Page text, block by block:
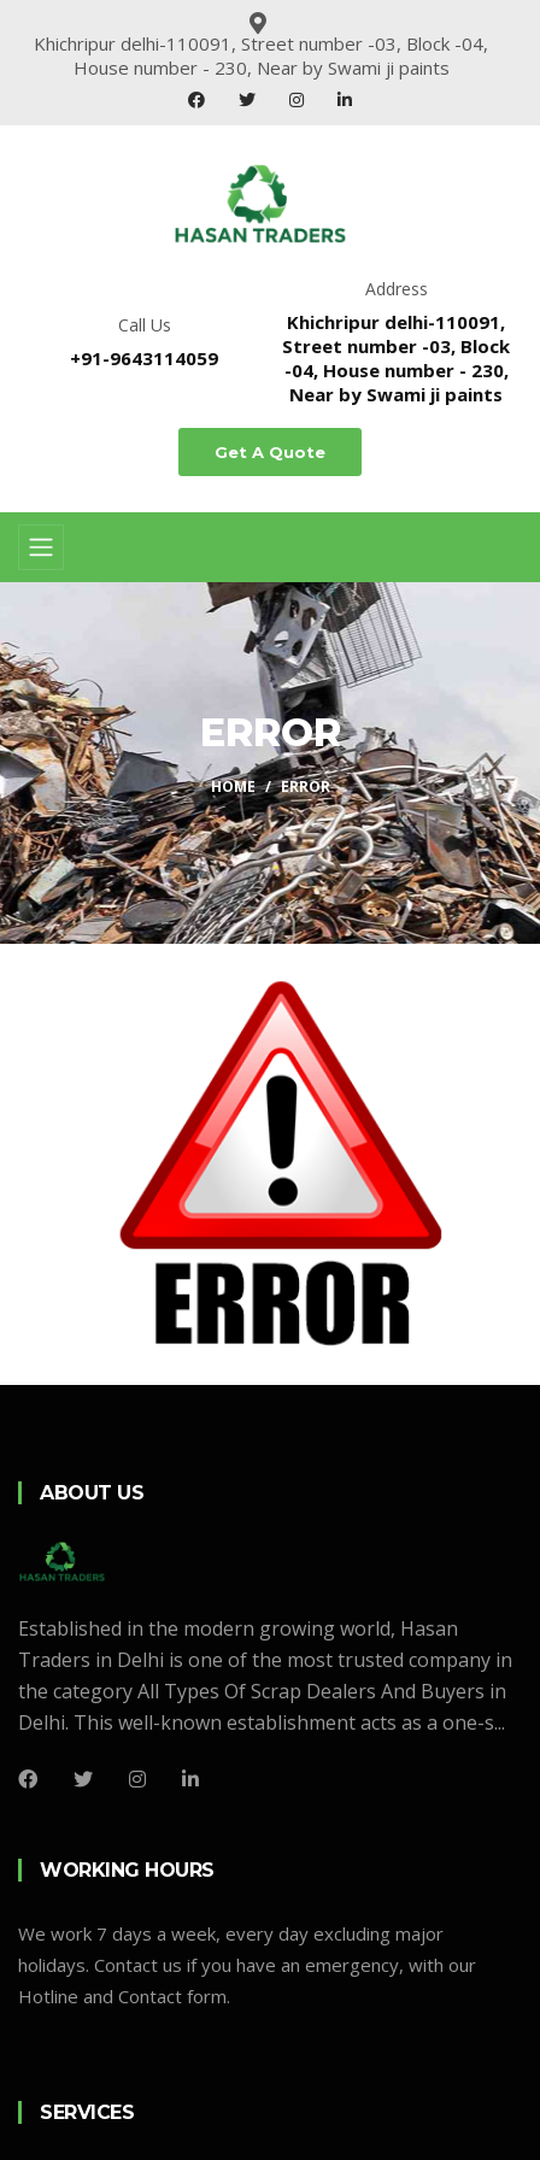
Khichripur delhi-110091, Street number -03, Block -04,
House number - 230, Near by Swami ji paints
Call Us
+91-9643114059
Address
Khichripur delhi-110091,
Street number -03, Block
-04, House number - 230,
Near by Swami ji paints
Get A Quote
ERROR
HOME ERROR
ABOUT US
Established in the modern growing world, Hasan
Traders in Delhi is one of the most trusted company in
the category All Types Of Scrap Dealers And Buyers in
Delhi. This well-known establishment acts as a one-s...
WORKING HOURS
We work 7 days a week, every day excluding major
holidays. Contact us if you have an emergency, with our
Hotline and Contact form.
SERVICES